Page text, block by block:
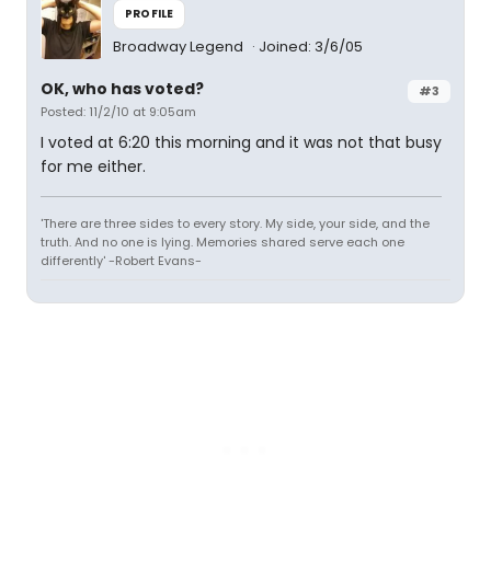
PROFILE
Broadway Legend Joined: 3/6/05
#3
OK, who has voted?
Posted: 11/2/10 at 9:05am
I voted at 6:20 this morning and it was not that busy
for me either.
'There are three sides to every story. My side, your side, and the
truth. And no one is lying. Memories shared serve each one
differently' -Robert Evans-